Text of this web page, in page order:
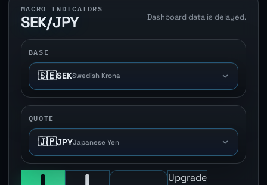
MACRO INDICATORS
SEK/JPY Dashboard data is delayed.
BASE
🇸🇪SEKSwedish Krona
QUOTE
🇯🇵JPYJapanese Yen
Upgrade